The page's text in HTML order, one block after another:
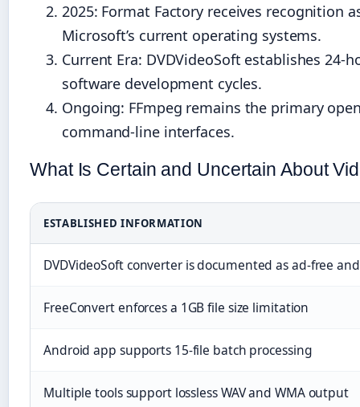
2025: Format Factory receives recognition
Microsoft’s current operating systems.
Current Era: DVDVideoSoft establishes
software development cycles.
Ongoing: FFmpeg remains the primary
command-line interfaces.
What Is Certain and Uncertain About
ESTABLISHED INFORMATION
DVDVideoSoft converter is documented as ad-free
FreeConvert enforces a 1GB file size limitation
Android app supports 15-file batch processing
Multiple tools support lossless WAV and WMA output